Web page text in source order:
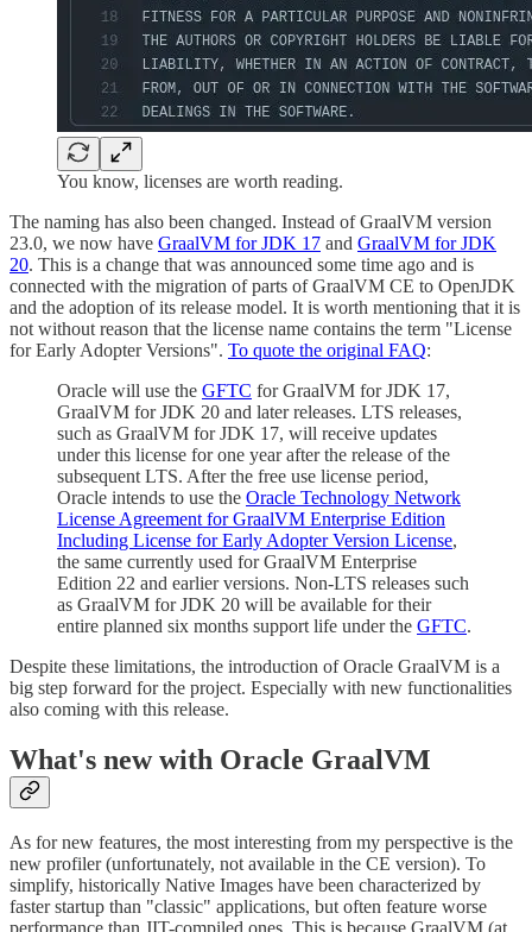
You know, licenses are worth reading.
The naming has also been changed. Instead of GraalVM version
23.0, we now have GraalVM for JDK 17 and GraalVM for JDK
20. This is a change that was announced some time ago and is
connected with the migration of parts of GraalVM CE to OpenJDK
and the adoption of its release model. It is worth mentioning that it is
not without reason that the license name contains the term "License
for Early Adopter Versions". To quote the original FAQ:
Oracle will use the GFTC for GraalVM for JDK 17,
GraalVM for JDK 20 and later releases. LTS releases,
such as GraalVM for JDK 17, will receive updates
under this license for one year after the release of the
subsequent LTS. After the free use license period,
Oracle intends to use the Oracle Technology Network
License Agreement for GraalVM Enterprise Edition
Including License for Early Adopter Version License,
the same currently used for GraalVM Enterprise
Edition 22 and earlier versions. Non-LTS releases such
as GraalVM for JDK 20 will be available for their
entire planned six months support life under the GFTC.
Despite these limitations, the introduction of Oracle GraalVM is a
big step forward for the project. Especially with new functionalities
also coming with this release.
What's new with Oracle GraalVM
As for new features, the most interesting from my perspective is the
new profiler (unfortunately, not available in the CE version). To
simplify, historically Native Images have been characterized by
faster startup than "classic" applications, but often feature worse
performance than JIT-compiled ones. This is because GraalVM (at